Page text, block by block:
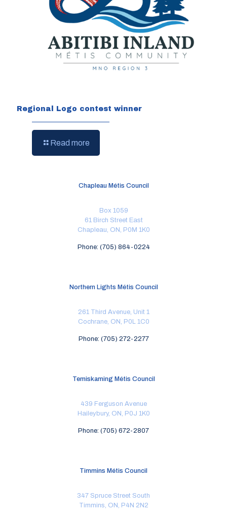
Regional Logo contest winner
Read more
Chapleau Métis Council
Box 1059
61 Birch Street East
Chapleau, ON, P0M 1K0
Phone: (705) 864-0224
Northern Lights Métis Council
261 Third Avenue, Unit 1
Cochrane, ON, P0L 1C0
Phone: (705) 272-2277
Temiskaming Métis Council
439 Ferguson Avenue
Haileybury, ON, P0J 1K0
Phone: (705) 672-2807
Timmins Métis Council
347 Spruce Street South
Timmins, ON, P4N 2N2